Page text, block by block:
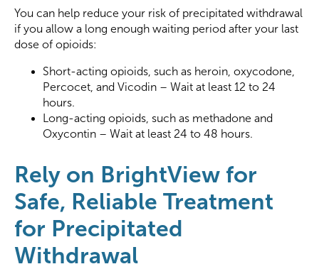
You can help reduce your risk of precipitated withdrawal
if you allow a long enough waiting period after your last
dose of opioids:
Short-acting opioids, such as heroin, oxycodone,
Percocet, and Vicodin – Wait at least 12 to 24
hours.
Long-acting opioids, such as methadone and
Oxycontin – Wait at least 24 to 48 hours.
Rely on BrightView for
Safe, Reliable Treatment
for Precipitated
Withdrawal